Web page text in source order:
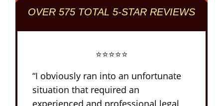
OVER 575 TOTAL 5-STAR REVIEWS
⭐⭐⭐⭐⭐
“I obviously ran into an unfortunate
situation that required an
experienced and professional legal